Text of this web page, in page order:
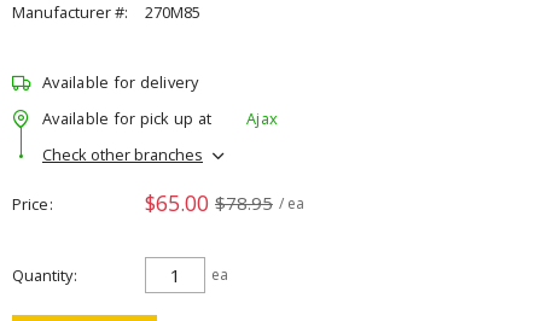
Manufacturer #:
270M85
Available for delivery
Available for pick up at
Ajax
Check other branches
Price $65.00 $78.95 / ea
Quantity ea